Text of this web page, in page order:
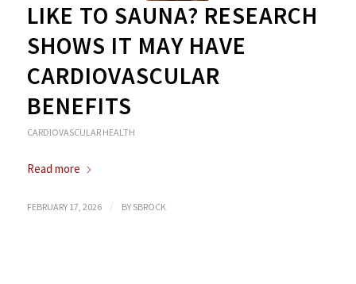
LIKE TO SAUNA? RESEARCH
SHOWS IT MAY HAVE
CARDIOVASCULAR
BENEFITS
CARDIOVASCULAR HEALTH
Read more
FEBRUARY 17, 2026 / BY SBROCK